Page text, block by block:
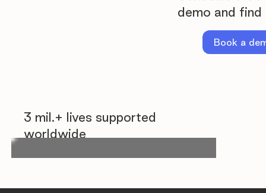
3 mil.+ lives supported
worldwide
demo and find
Book a